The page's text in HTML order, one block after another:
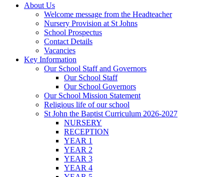
About Us
Welcome message from the Headteacher
Nursery Provision at St Johns
School Prospectus
Contact Details
Vacancies
Key Information
Our School Staff and Governors
Our School Staff
Our School Governors
Our School Mission Statement
Religious life of our school
St John the Baptist Curriculum 2026-2027
NURSERY
RECEPTION
YEAR 1
YEAR 2
YEAR 3
YEAR 4